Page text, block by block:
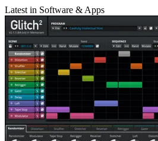
Latest in Software & Apps